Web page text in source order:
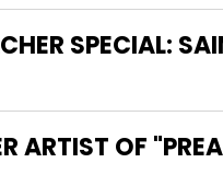
SPECIAL:
ARTIST OF